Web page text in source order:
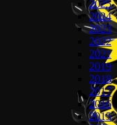
2025
2024
2023
2022
2021
2019
2018
2017
2016
2015